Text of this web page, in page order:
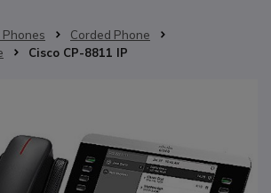
Corded Phone
Cisco CP-8811 IP